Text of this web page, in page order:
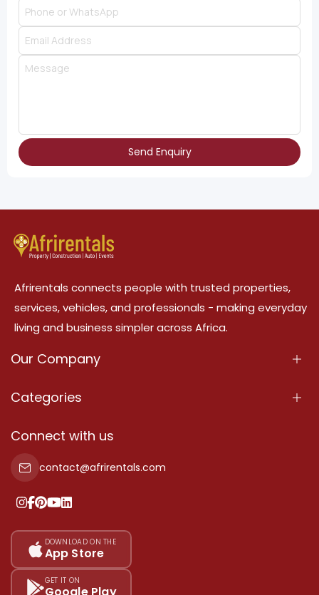
Send Enquiry
Afrirentals connects people with trusted properties,
services, vehicles, and professionals - making everyday
living and business simpler across Africa.
Our Company
About Us
Terms Of Services
Privacy Policy
Our Pricing
Sitemap
Categories
Properties
Property For Sale
Property For Rent
Add Your Testimonial
Connect with us
contact@afrirentals.com
DOWNLOAD ON THE
App Store
GET IT ON